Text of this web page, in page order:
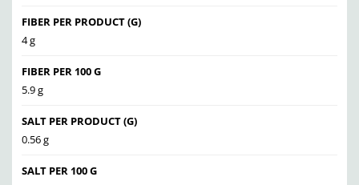
FIBER PER PRODUCT (G)
4 g
FIBER PER 100 G
5.9 g
SALT PER PRODUCT (G)
0.56 g
SALT PER 100 G